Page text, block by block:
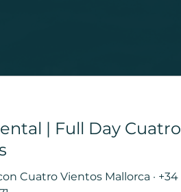
| Full Day Cuatro
Cuatro Vientos Mallorca · +34